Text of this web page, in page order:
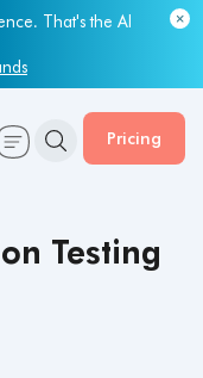
That's the AI
is lagging.
it.
Pricing
Testing